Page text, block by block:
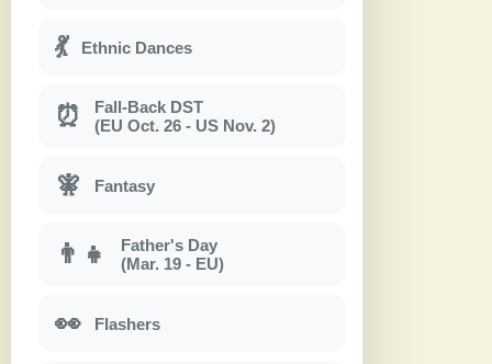
💃 Ethnic Dances
⏰
Fall-Back DST
(EU Oct. 26 - US Nov. 2)
🧚 Fantasy
👨‍👧
Father's Day
(Mar. 19 - EU)
👀 Flashers